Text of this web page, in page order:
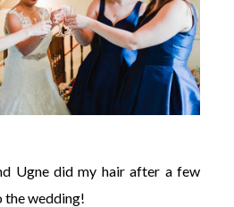
Ugne did my hair after a few
the wedding!